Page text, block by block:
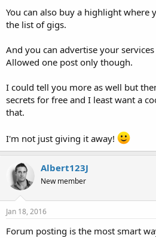
You can also buy a highlight where
the list of gigs.
And you can advertise your
Allowed one post only though.
I could tell you more as well but
secrets for free and I least want a
that.
I'm not just giving it away!
Albert123J
New member
Jan 18, 2016
Forum posting is the most smart